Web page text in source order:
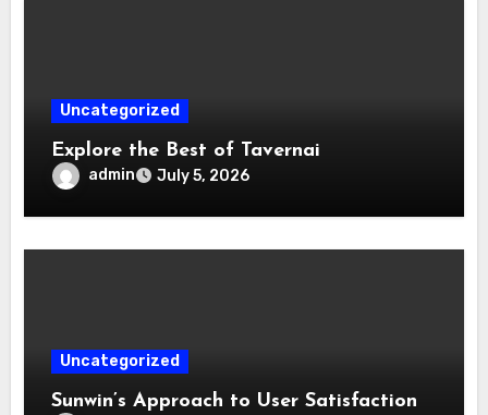
Uncategorized
Explore the Best of Tavernai
admin July 5, 2026
Uncategorized
Sunwin’s Approach to User Satisfaction